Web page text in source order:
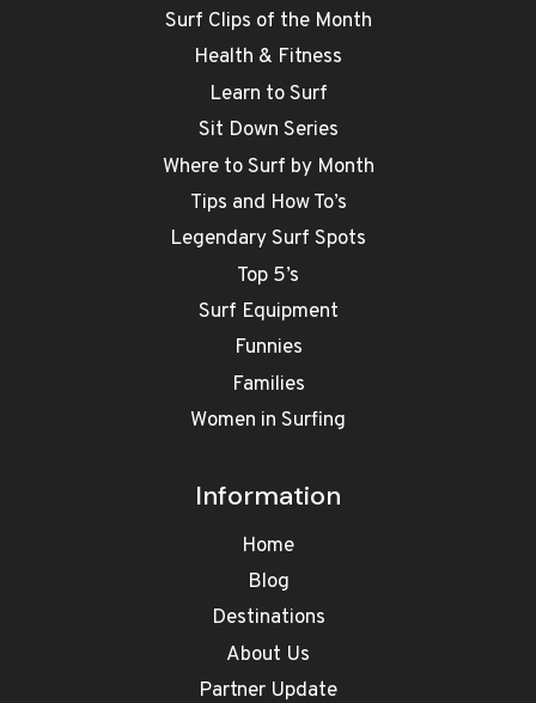
Surf Clips of the Month
Health & Fitness
Learn to Surf
Sit Down Series
Where to Surf by Month
Tips and How To’s
Legendary Surf Spots
Top 5’s
Surf Equipment
Funnies
Families
Women in Surfing
Information
Home
Blog
Destinations
About Us
Partner Update